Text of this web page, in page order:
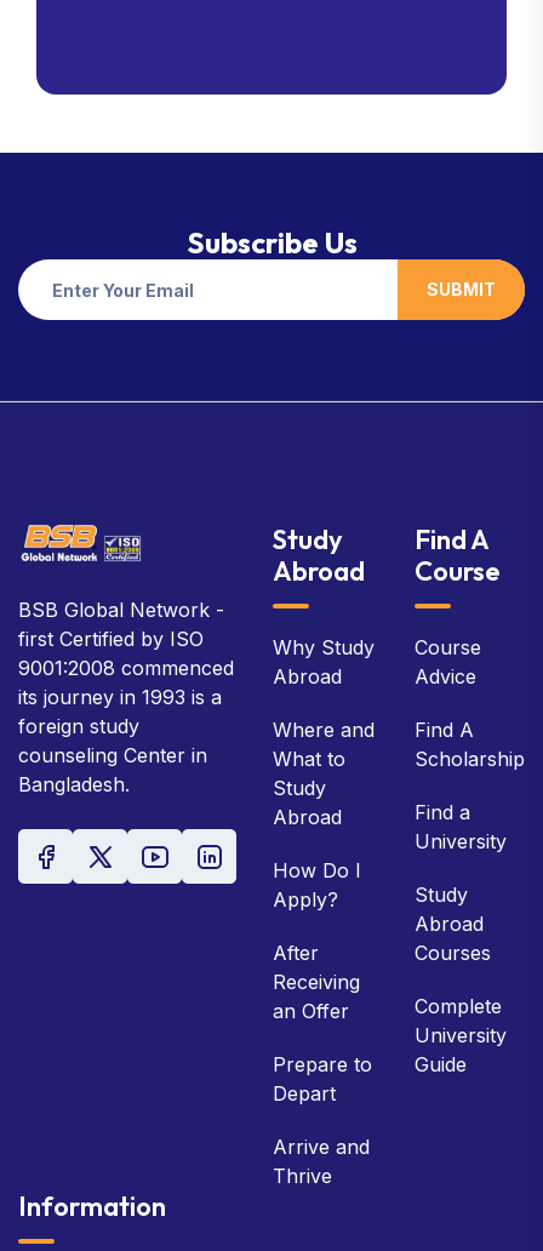
Subscribe Us
SUBMIT
BSB Global Network -
first Certified by ISO
9001:2008 commenced
its journey in 1993 is a
foreign study
counseling Center in
Bangladesh.
Study
Abroad
Why Study
Abroad
Where and
What to
Study
Abroad
How Do I
Apply?
After
Receiving
an Offer
Prepare to
Depart
Arrive and
Thrive
Find A
Course
Course
Advice
Find A
Scholarship
Find a
University
Study
Abroad
Courses
Complete
University
Guide
Information